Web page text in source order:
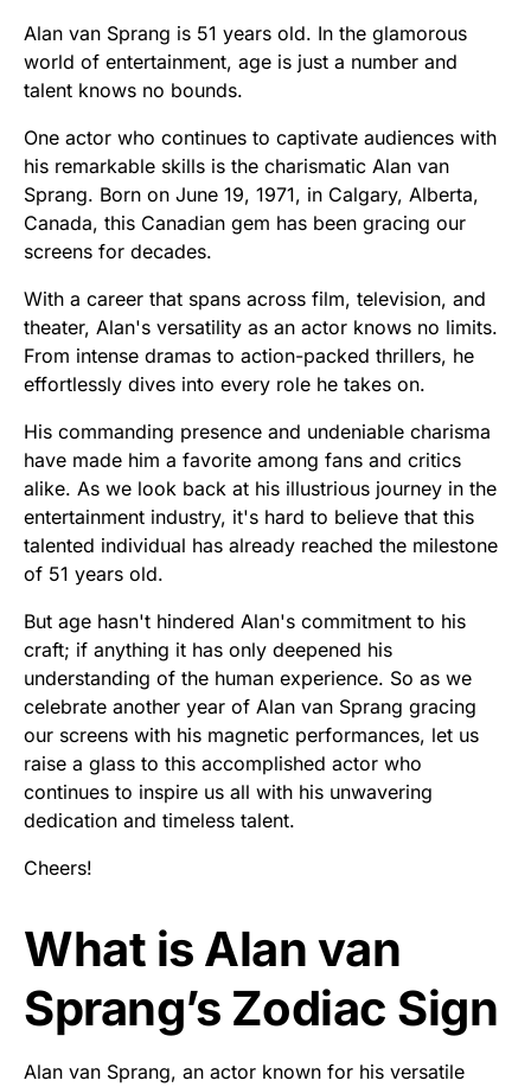
Alan van Sprang is 51 years old. In the glamorous
world of entertainment, age is just a number and
talent knows no bounds.
One actor who continues to captivate audiences with
his remarkable skills is the charismatic Alan van
Sprang. Born on June 19, 1971, in Calgary, Alberta,
Canada, this Canadian gem has been gracing our
screens for decades.
With a career that spans across film, television, and
theater, Alan's versatility as an actor knows no limits.
From intense dramas to action-packed thrillers, he
effortlessly dives into every role he takes on.
His commanding presence and undeniable charisma
have made him a favorite among fans and critics
alike. As we look back at his illustrious journey in the
entertainment industry, it's hard to believe that this
talented individual has already reached the milestone
of 51 years old.
But age hasn't hindered Alan's commitment to his
craft; if anything it has only deepened his
understanding of the human experience. So as we
celebrate another year of Alan van Sprang gracing
our screens with his magnetic performances, let us
raise a glass to this accomplished actor who
continues to inspire us all with his unwavering
dedication and timeless talent.
Cheers!
What is Alan van
Sprang’s Zodiac Sign
Alan van Sprang, an actor known for his versatile